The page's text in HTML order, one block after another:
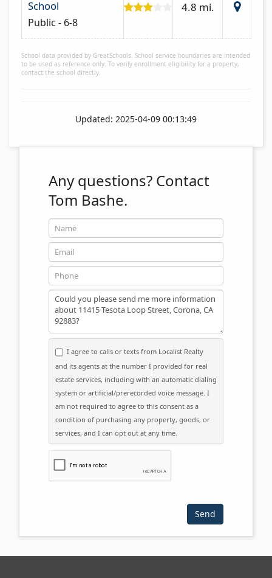
School
Public - 6-8
4.8 mi.
School data provided by GreatSchools. School service boundaries are intended
to be used as reference only. To verify enrollment eligibility for a property,
contact the school directly.
Updated: 2025-04-09 00:13:49
Any questions? Contact
Tom Bashe.
Name
Email
Phone
Message
I agree to calls or texts from Localist Realty
and its agents at the number I provided for real
estate services, including with an automatic dialing
system or artificial/prerecorded voice message. I
am not required to agree to this consent as a
condition of purchasing any property, goods, or
services, and I can opt out at any time.
Please click the checkbox below: